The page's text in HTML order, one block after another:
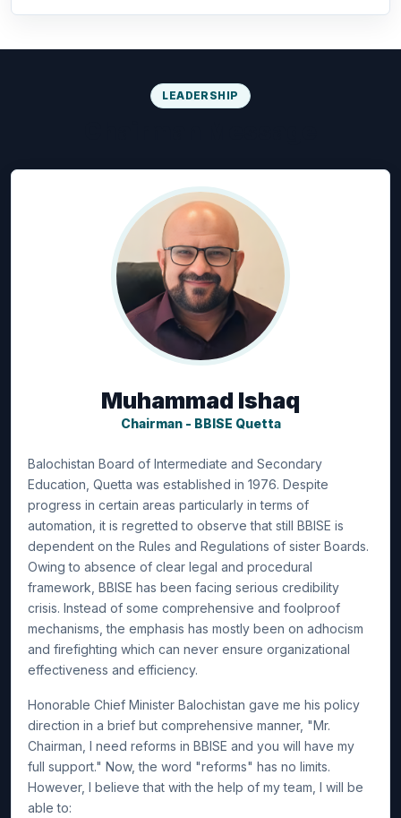
LEADERSHIP
Muhammad Ishaq
Chairman - BBISE Quetta
Balochistan Board of Intermediate and Secondary
Education, Quetta was established in 1976. Despite
progress in certain areas particularly in terms of
automation, it is regretted to observe that still BBISE is
dependent on the Rules and Regulations of sister Boards.
Owing to absence of clear legal and procedural
framework, BBISE has been facing serious credibility
crisis. Instead of some comprehensive and foolproof
mechanisms, the emphasis has mostly been on adhocism
and firefighting which can never ensure organizational
effectiveness and efficiency.
Honorable Chief Minister Balochistan gave me his policy
direction in a brief but comprehensive manner, "Mr.
Chairman, I need reforms in BBISE and you will have my
full support." Now, the word "reforms" has no limits.
However, I believe that with the help of my team, I will be
able to: